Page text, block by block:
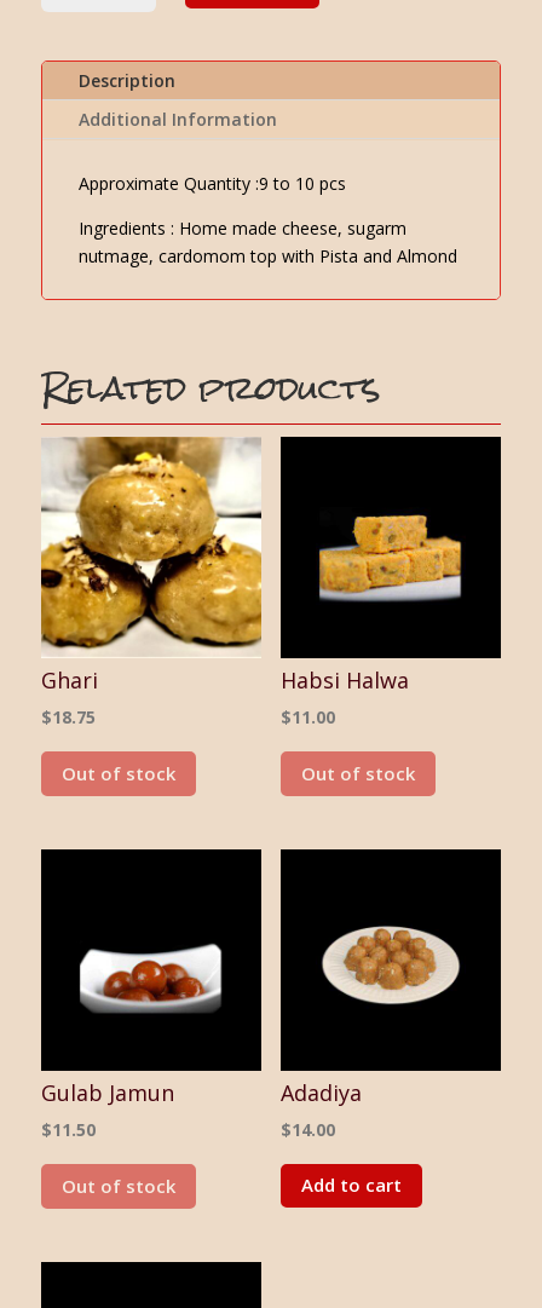
Description
Additional Information
Approximate Quantity :9 to 10 pcs
Ingredients : Home made cheese, sugarm
nutmage, cardomom top with Pista and Almond
Related products
Ghari
$18.75
Out of stock
Habsi Halwa
$11.00
Out of stock
Gulab Jamun
$11.50
Out of stock
Adadiya
$14.00
Add to cart